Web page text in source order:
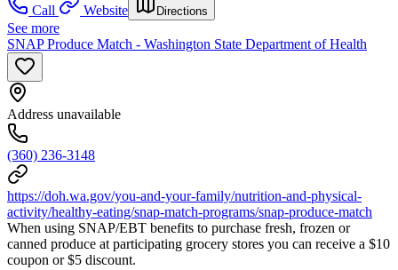
Call
Website Directions
See more
SNAP Produce Match - Washington State Department of Health
Address unavailable
(360) 236-3148
https://doh.wa.gov/you-and-your-family/nutrition-and-physical-
activity/healthy-eating/snap-match-programs/snap-produce-match
When using SNAP/EBT benefits to purchase fresh, frozen or
canned produce at participating grocery stores you can receive a $10
coupon or $5 discount.